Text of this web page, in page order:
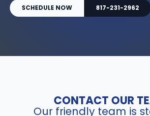
SCHEDULE NOW 817-231-2962
CONTACT OUR
Our friendly team is